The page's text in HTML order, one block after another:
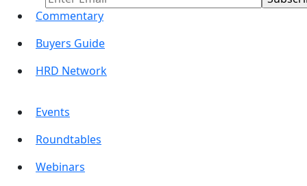
Commentary
Buyers Guide
HRD Network
Events
Roundtables
Webinars